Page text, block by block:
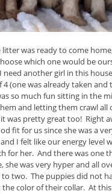
litter was ready to come
which one would be
need another girl in this
(one was already taken and
so much fun sitting in the
and letting them crawl all
was pretty great too! Right
fit for us since she was a
I felt like our energy level
for her. And there was one
she was very hyper and all
two. The puppies did not
color of their collar. At